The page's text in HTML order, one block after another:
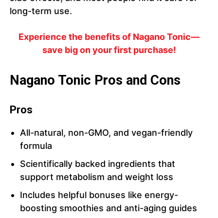
long-term use.
Experience the benefits of Nagano Tonic—
save big on your first purchase!
Nagano Tonic Pros and Cons
Pros
All-natural, non-GMO, and vegan-friendly
formula
Scientifically backed ingredients that
support metabolism and weight loss
Includes helpful bonuses like energy-
boosting smoothies and anti-aging guides